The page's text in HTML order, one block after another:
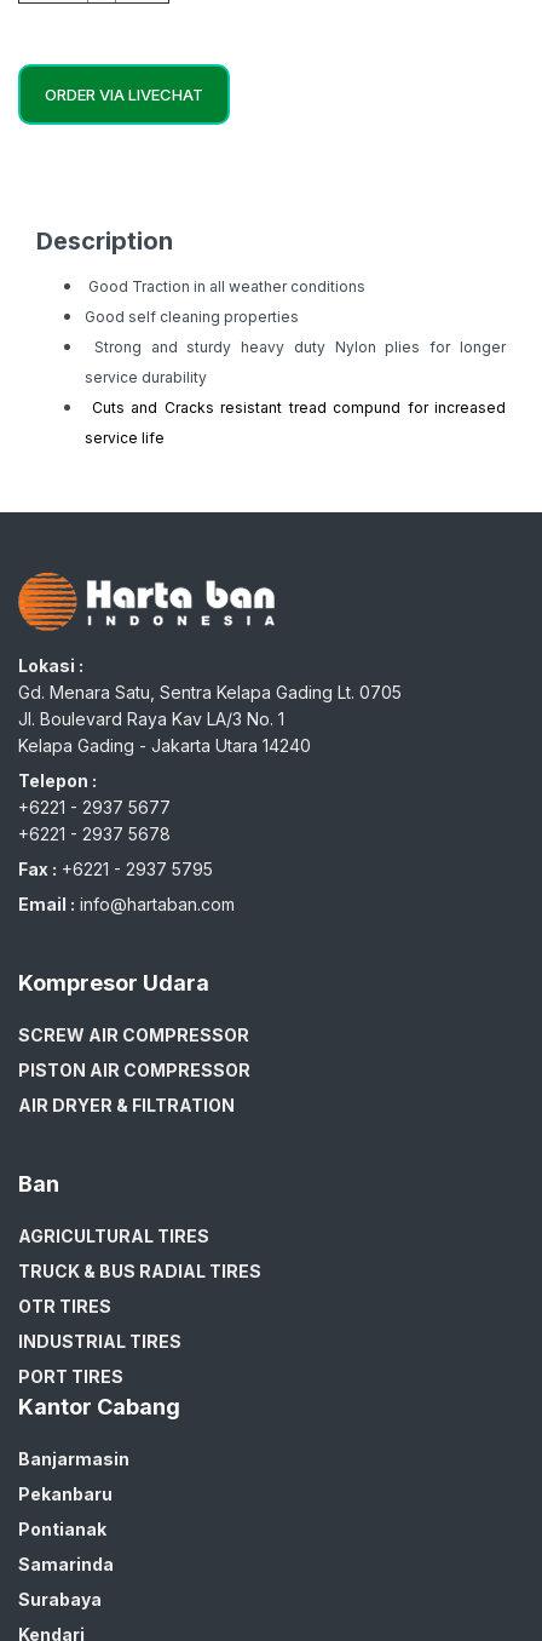
ORDER VIA LIVECHAT
Description
Good Traction in all weather conditions
Good self cleaning properties
Strong and sturdy heavy duty Nylon plies for longer
service durability
Cuts and Cracks resistant tread compund for increased
service life
Lokasi :
Gd. Menara Satu, Sentra Kelapa Gading Lt. 0705
Jl. Boulevard Raya Kav LA/3 No. 1
Kelapa Gading - Jakarta Utara 14240
Telepon :
+6221 - 2937 5677
+6221 - 2937 5678
Fax : +6221 - 2937 5795
Email : info@hartaban.com
Kompresor Udara
SCREW AIR COMPRESSOR
PISTON AIR COMPRESSOR
AIR DRYER & FILTRATION
Ban
AGRICULTURAL TIRES
TRUCK & BUS RADIAL TIRES
OTR TIRES
INDUSTRIAL TIRES
PORT TIRES
Kantor Cabang
Banjarmasin
Pekanbaru
Pontianak
Samarinda
Surabaya
Kendari